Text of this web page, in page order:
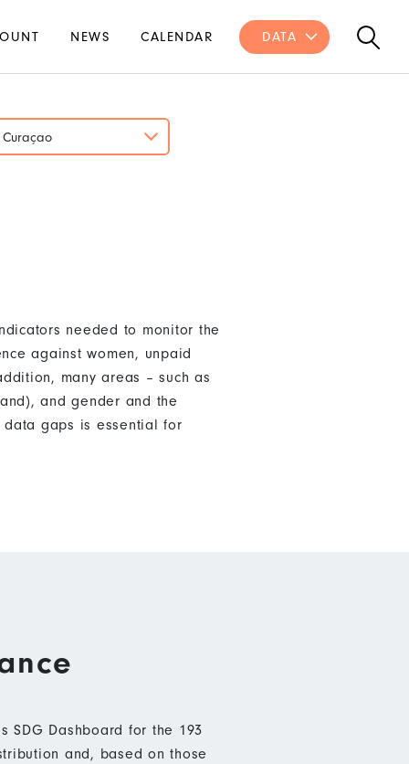
NEWS CALENDAR DATA
Curaçao
needed to monitor the
against women, unpaid
many areas – such as
and gender and the
data gaps is essential for
SDG Dashboard for the 193
and, based on those